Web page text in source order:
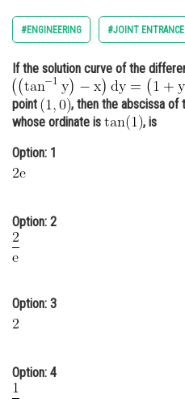
Arts, Commerce & Sciences
Administration
Learn
Online Courses and
Animation and Design
Finance & Accounts
x}"
%5C
#ENGINEERING #JOINT
If the solution curve of the
point
, then the abscissa of
whose ordinate is
, is
Option: 1
Option: 2
Option: 3
Option: 4